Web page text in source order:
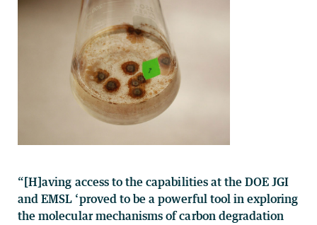
“[H]aving access to the capabilities at the DOE JGI
and EMSL ‘proved to be a powerful tool in exploring
the molecular mechanisms of carbon degradation